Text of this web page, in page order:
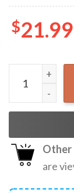
$21.99
Defund The
Other
are